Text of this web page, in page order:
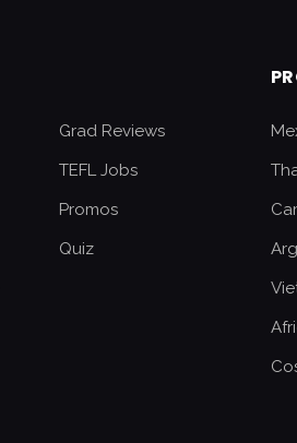
Grad Reviews
TEFL Jobs
Promos
Quiz